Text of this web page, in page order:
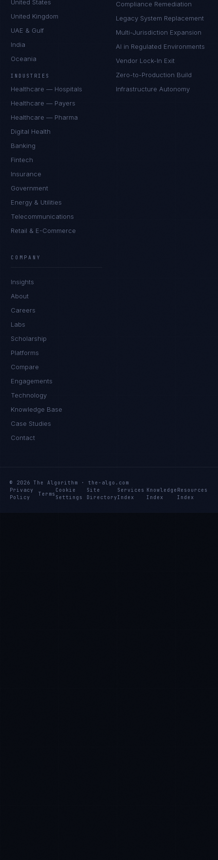
United States
United Kingdom
UAE & Gulf
India
Oceania
INDUSTRIES
Healthcare — Hospitals
Healthcare — Payers
Healthcare — Pharma
Digital Health
Banking
Fintech
Insurance
Government
Energy & Utilities
Telecommunications
Retail & E-Commerce
Compliance Remediation
Legacy System Replacement
Multi-Jurisdiction Expansion
AI in Regulated Environments
Vendor Lock-In Exit
Zero-to-Production Build
Infrastructure Autonomy
COMPANY
Insights
About
Careers
Labs
Scholarship
Platforms
Compare
Engagements
Technology
Knowledge Base
Case Studies
Contact
© 2026 The Algorithm · the-algo.com
Privacy
Policy
Terms
Cookie
Settings
Site
Directory
Services
Index
Knowledge
Index
Resources
Index